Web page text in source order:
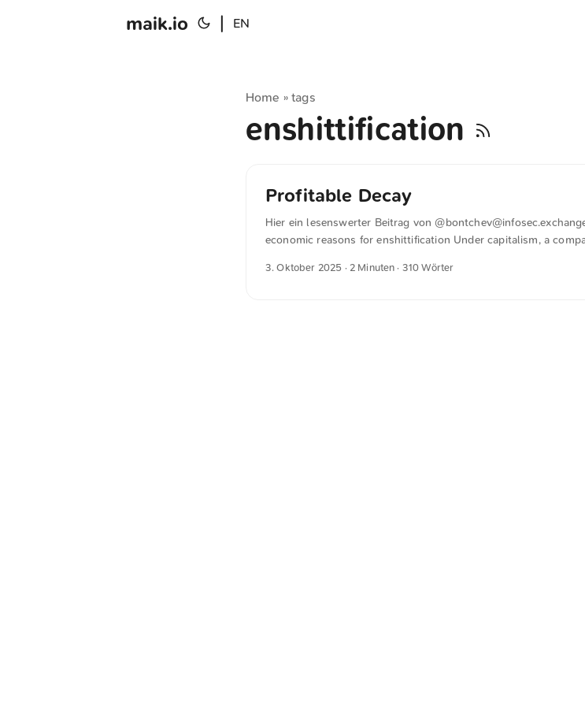
maik.io EN
Home »tags
enshittification
Profitable Decay
Hier ein lesenswerter Beitrag von @
economic reasons for enshittification Under capitalism, a
acquire more customers). Decrease costs (improve production
3. Oktober 2025 · 2 Minuten · 310 Wörter